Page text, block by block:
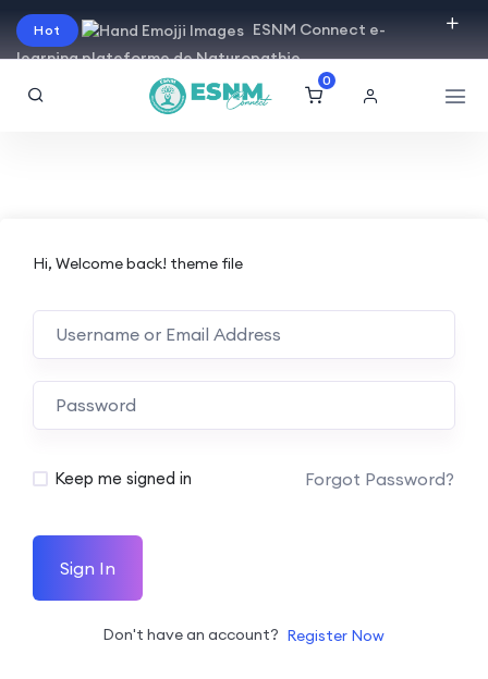
Hot
ESNM Connect e-
learning plateforme de Naturopathie
0
Hi, Welcome back! theme file
Keep me signed in Forgot Password?
Sign In
Don't have an account? Register Now